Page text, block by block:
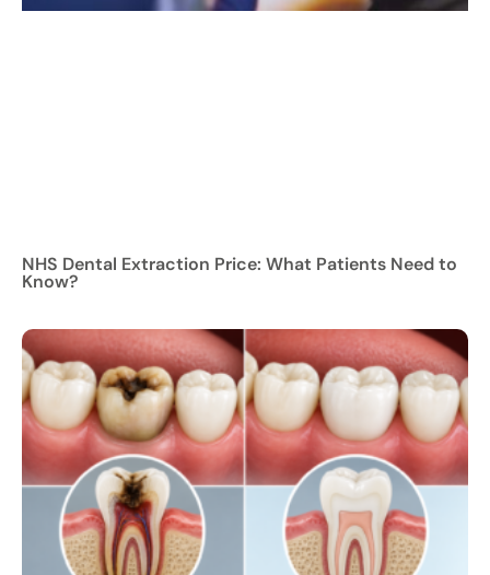
NHS Dental Extraction Price: What Patients Need to
Know?